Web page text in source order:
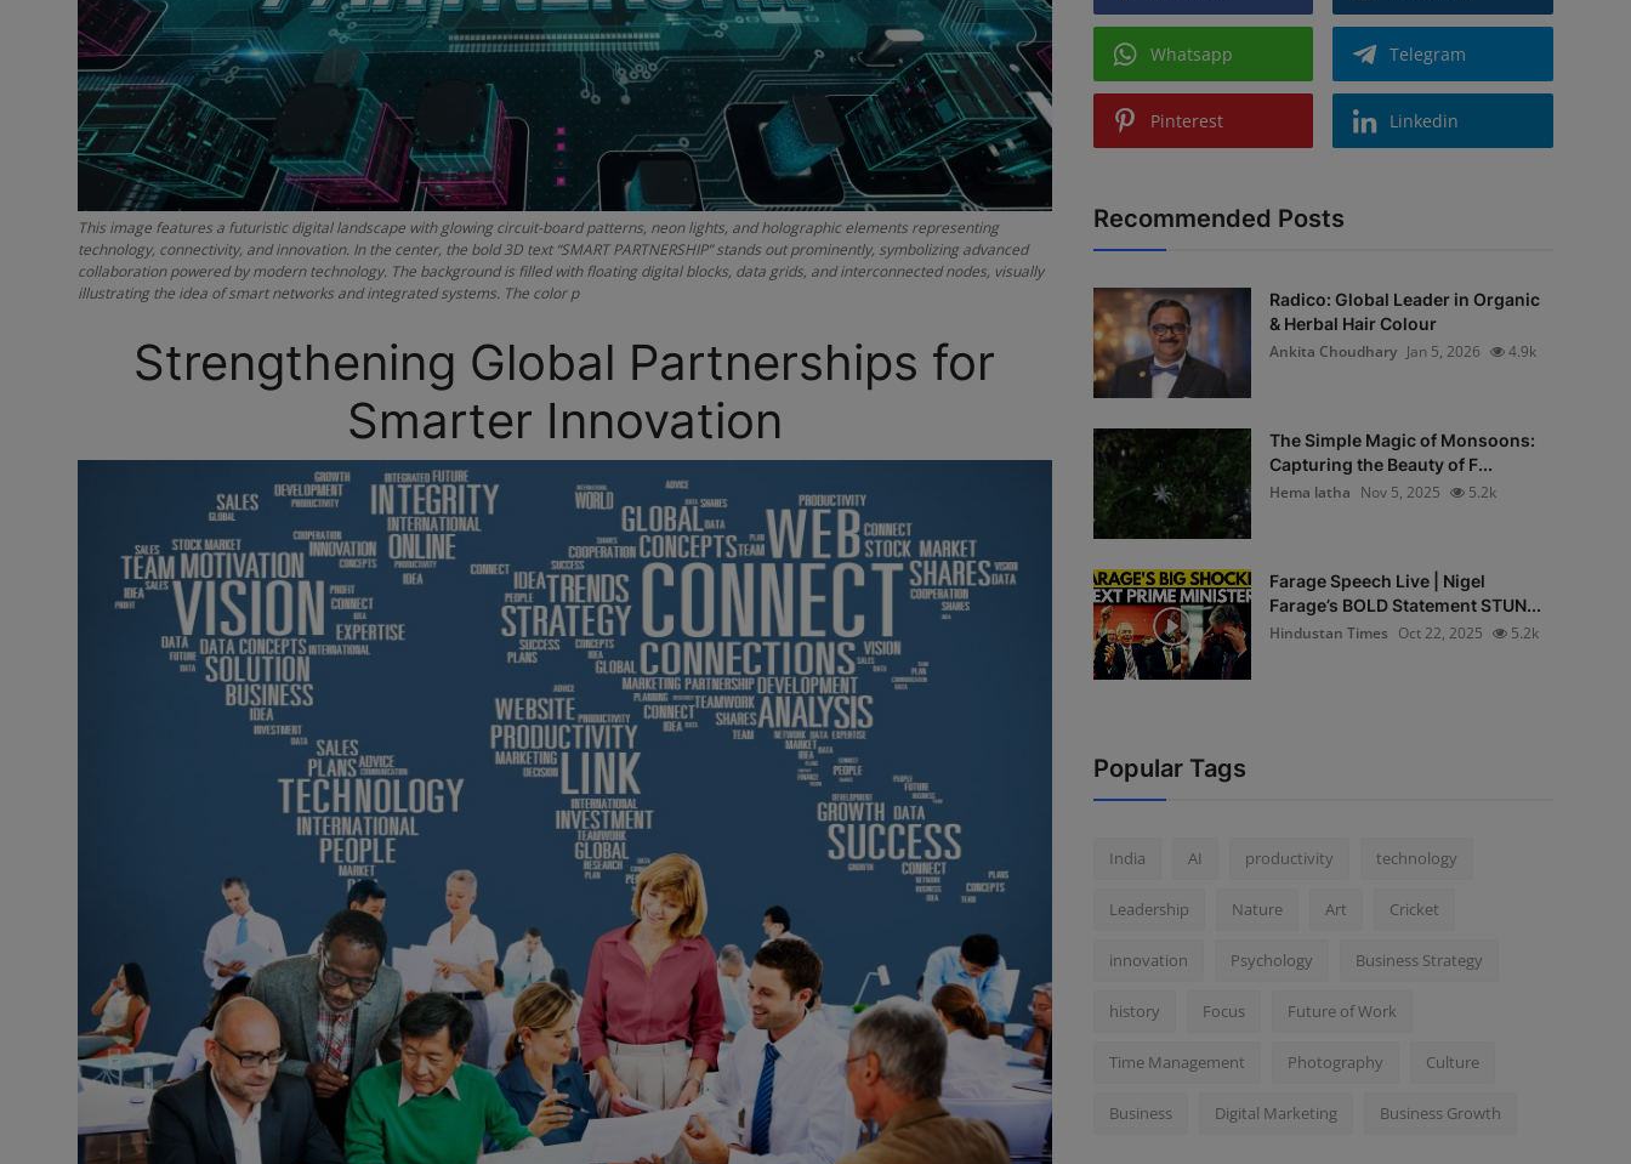
This image features a futuristic digital landscape with glowing circuit-board patterns, neon lights, and holographic elements representing
technology, connectivity, and innovation. In the center, the bold 3D text “SMART PARTNERSHIP” stands out prominently, symbolizing advanced
collaboration powered by modern technology. The background is filled with floating digital blocks, data grids, and interconnected nodes, visually
illustrating the idea of smart networks and integrated systems. The color p
Strengthening Global Partnerships for
Smarter Innovation
Whatsapp Telegram
Pinterest Linkedin
Recommended Posts
Radico: Global Leader in Organic
& Herbal Hair Colour
Ankita Choudhary Jan 5, 2026 4.9k
The Simple Magic of Monsoons:
Capturing the Beauty of F...
Hema latha Nov 5, 2025 5.2k
Farage Speech Live | Nigel
Farage’s BOLD Statement STUN...
Hindustan Times Oct 22, 2025 5.2k
Popular Tags
India AI productivity technology
Leadership Nature Art Cricket
innovation Psychology Business Strategy
history Focus Future of Work
Time Management Photography Culture
Business Digital Marketing Business Growth